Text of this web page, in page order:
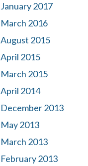
January 2017
March 2016
August 2015
April 2015
March 2015
April 2014
December 2013
May 2013
March 2013
February 2013